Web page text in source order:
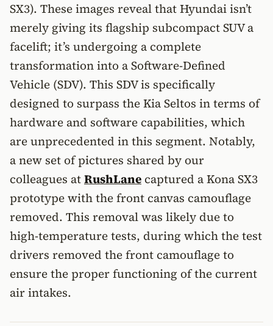
SX3). These images reveal that Hyundai isn’t
merely giving its flagship subcompact SUV a
facelift; it’s undergoing a complete
transformation into a Software-Defined
Vehicle (SDV). This SDV is specifically
designed to surpass the Kia Seltos in terms of
hardware and software capabilities, which
are unprecedented in this segment. Notably,
a new set of pictures shared by our
colleagues atRushLane captured a Kona SX3
prototype with the front canvas camouflage
removed. This removal was likely due to
high-temperature tests, during which the test
drivers removed the front camouflage to
ensure the proper functioning of the current
air intakes.